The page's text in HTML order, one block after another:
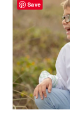
Save